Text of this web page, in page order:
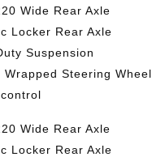
Wide Rear Axle
Locker Rear Axle
Suspension
Wrapped Steering Wheel
Wide Rear Axle
Locker Rear Axle